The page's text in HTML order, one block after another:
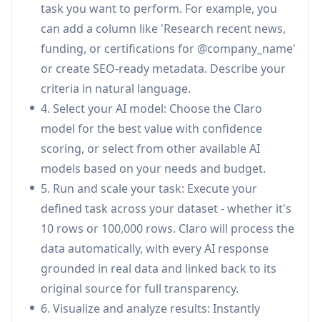
PDFs, contracts, or unstructured documents to
extract structured data and key fields,
transforming unstructured sources into
actionable datasets.
Real-time Monitoring & Anomaly Detection:
Track pricing, availability, and changes across
sources in real time, proactively identifying and
detecting anomalies when supplier data
changes unexpectedly.
Confidence Scoring & Citations:Every AI
response includes confidence scoring based
on retrieval overlap, model probability,
ensemble evaluation, and source reliability,
with all outputs linked back to original sources
for full transparency.
Flexible Deployment Options: Offers cloud-
task you want to perform. For example, you
can add a column like 'Research recent news,
funding, or certifications for @company_name'
or create SEO-ready metadata. Describe your
criteria in natural language.
4. Select your AI model: Choose the Claro
model for the best value with confidence
scoring, or select from other available AI
models based on your needs and budget.
5. Run and scale your task: Execute your
defined task across your dataset - whether it's
10 rows or 100,000 rows. Claro will process the
data automatically, with every AI response
grounded in real data and linked back to its
original source for full transparency.
6. Visualize and analyze results: Instantly